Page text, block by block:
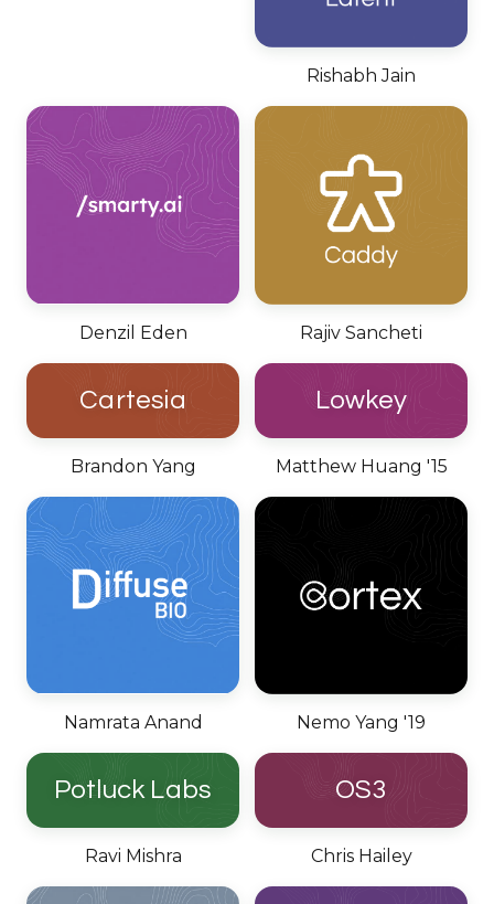
Rishabh Jain
Denzil Eden Rajiv Sancheti
Cartesia
Brandon Yang
Lowkey
Matthew Huang '15
Namrata Anand Nemo Yang '19
Potluck Labs
Ravi Mishra
OS3
Chris Hailey